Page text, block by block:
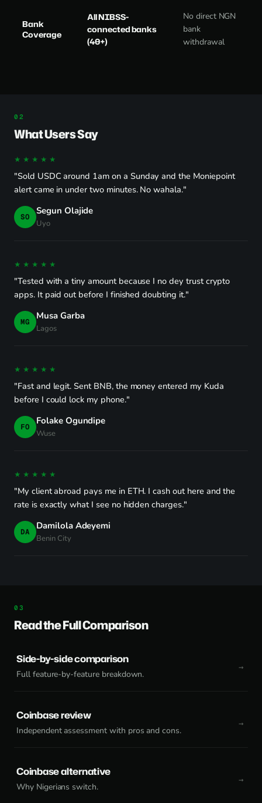
Bank
Coverage
All NIBSS-
connected banks
(40+)
No direct NGN
bank
withdrawal
What Users Say
★★★★★
"Sold USDC around 1am on a Sunday and the Moniepoint
alert came in under two minutes. No wahala."
SO Segun Olajide
Uyo
★★★★★
"Tested with a tiny amount because I no dey trust crypto
apps. It paid out before I finished doubting it."
MG Musa Garba
Lagos
★★★★★
"Fast and legit. Sent BNB, the money entered my Kuda
before I could lock my phone."
FO Folake Ogundipe
Wuse
★★★★★
"My client abroad pays me in ETH. I cash out here and the
rate is exactly what I see no hidden charges."
DA Damilola Adeyemi
Benin City
Read the Full Comparison
Side-by-side comparison
Full feature-by-feature breakdown.
Coinbase review
Independent assessment with pros and cons.
Coinbase alternative
Why Nigerians switch.